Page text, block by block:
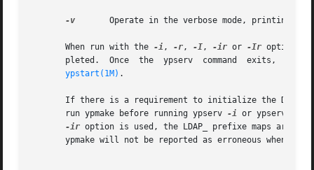
-v
Operate in the verbose mode, printing
       When run with the
-i, -r, -I, -ir or -Ir options,
pleted.  Once  the  ypserv  command  exits,  the
ypstart(1M) .
If there is a requirement to initialize the DIT
       run ypmake before running ypserv
-i or ypserv
-ir option is used, the LDAP_ prefixe maps are
ypmake will not be reported as erroneous when it